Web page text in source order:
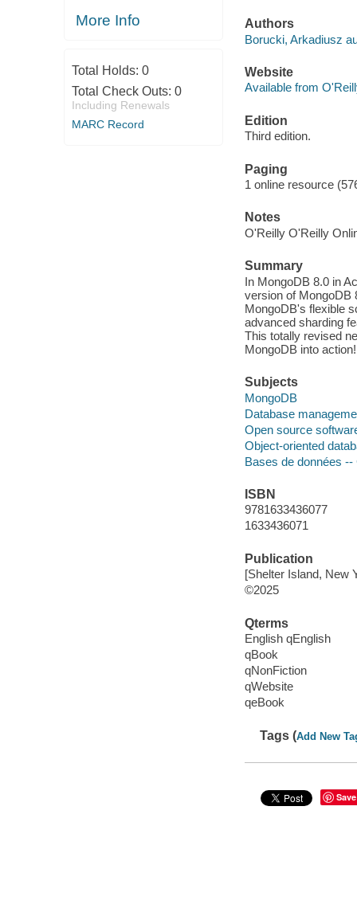
More Info
Total Holds: 0
Total Check Outs: 0
Including Renewals
MARC Record
Authors
Borucki, Arkadiusz
Website
Available from
Edition
Third edition.
Paging
1 online resource
Notes
O'Reilly O'Reilly
Summary
In MongoDB 8.0 in
version of MongoDB
MongoDB's flexible
advanced sharding
This totally revised
MongoDB into action!
Subjects
MongoDB
Database
Open source
Object-oriented
Bases de données --
ISBN
9781633436077
1633436071
Publication
[Shelter Island, New
©2025
Qterms
English qEnglish
qBook
qNonFiction
qWebsite
qeBook
Tags (Add New
Save